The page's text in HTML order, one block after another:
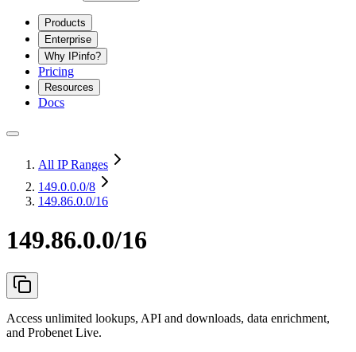
Products
Enterprise
Why IPinfo?
Pricing
Resources
Docs
All IP Ranges
149.0.0.0/8
149.86.0.0/16
149.86.0.0/16
Access unlimited lookups, API and downloads, data enrichment,
and Probenet Live.